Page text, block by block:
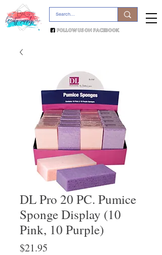
DL Pro 20 PC. Pumice
Sponge Display (10
Pink, 10 Purple)
$21.95